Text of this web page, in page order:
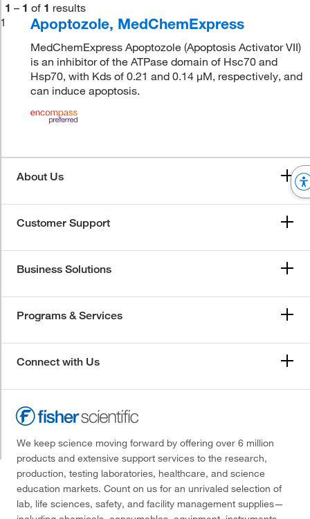
1 – 1 of 1 results
1
Apoptozole, MedChemExpress
MedChemExpress Apoptozole (Apoptosis Activator VII)
is an inhibitor of the ATPase domain of Hsc70 and
Hsp70, with Kds of 0.21 and 0.14 μM, respectively, and
can induce apoptosis.
About Us
Customer Support
Business Solutions
Programs & Services
Connect with Us
We keep science moving forward by offering over 6 million
products and extensive support services to the research,
production, testing laboratories, healthcare, and science
education markets. Count on us for an unrivaled selection of
lab, life sciences, safety, and facility management supplies—